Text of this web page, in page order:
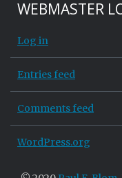
WEBMASTER
Log in
Entries feed
Comments feed
WordPress.org